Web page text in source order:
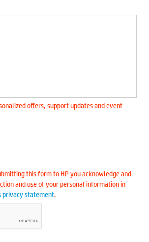
offers, support updates and event
this form to HP you acknowledge and
and use of your personal information in
privacy statement.